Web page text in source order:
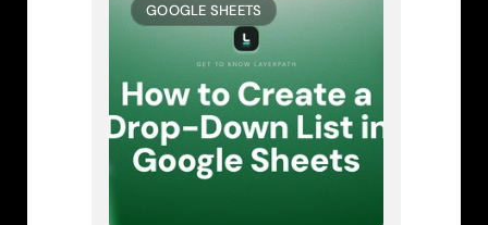
GOOGLE SHEETS